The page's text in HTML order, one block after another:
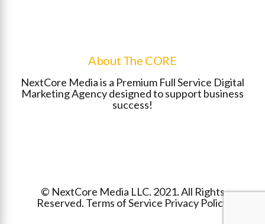
About The CORE
NextCore Media is a Premium Full Service Digital
Marketing Agency designed to support business
success!
© NextCore Media LLC. 2021. All Rights
Reserved. Terms of Service Privacy Policy